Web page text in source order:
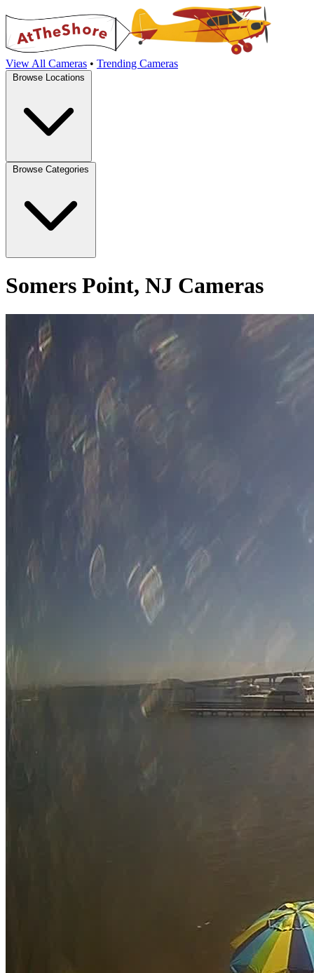
View All Cameras • Trending Cameras
Browse Locations
Browse Categories
Somers Point, NJ Cameras